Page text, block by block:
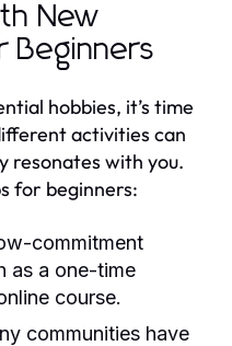
New
Beginners
hobbies, it’s time
activities can
resonates with you.
for beginners:
commitment
as a one-time
course.
communities have